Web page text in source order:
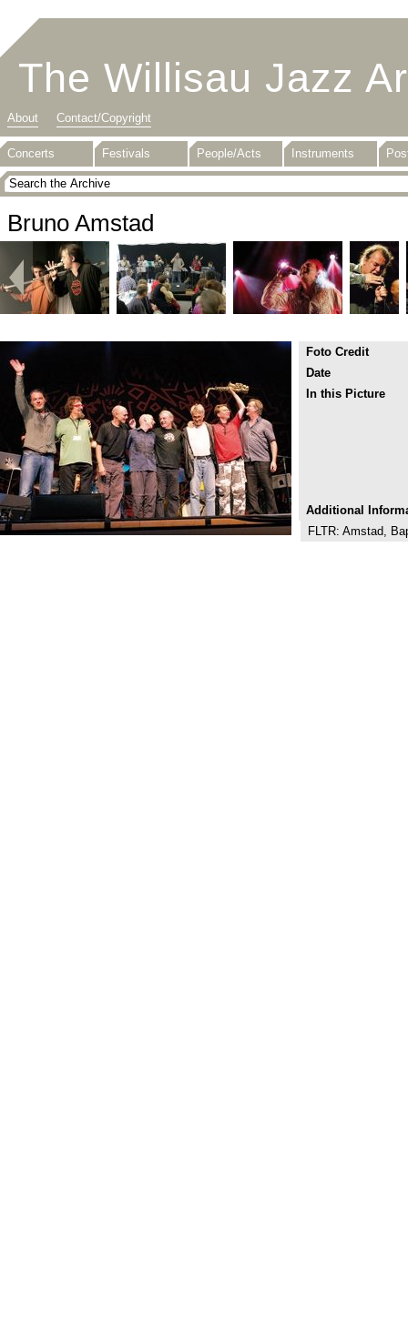
The Willisau Jazz
About Contact/Copyright
Concerts Festivals People/Acts Instruments
Bruno Amstad
Foto Credit
Date
In this Picture
Additional
FLTR: Amstad,